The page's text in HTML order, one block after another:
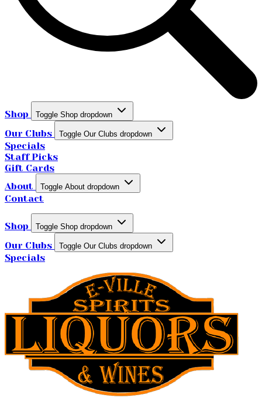
Shop Toggle Shop dropdown
Our Clubs Toggle Our Clubs dropdown
Specials
Staff Picks
Gift Cards
About
Toggle About dropdown
Contact
Shop Toggle Shop dropdown
Our Clubs Toggle Our Clubs dropdown
Specials